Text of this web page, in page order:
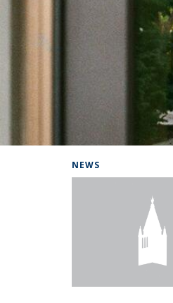
NEWS